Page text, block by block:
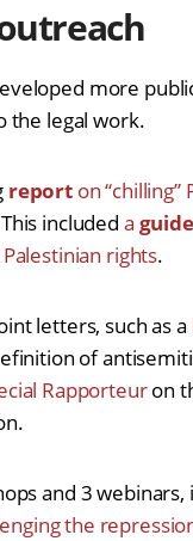
more
the legal work.
reporton “chilling”
included a guide
rights.
letters, such as a
of
Rapporteuron
and 3
the